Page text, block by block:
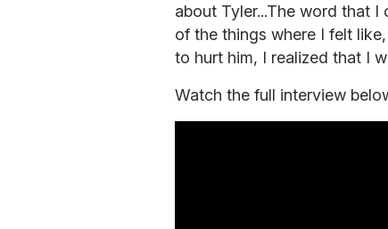
about Tyler...The word that
of the things where I felt
to hurt him, I realized that I
Watch the full interview